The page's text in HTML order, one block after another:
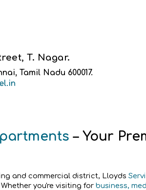
T. Nagar.
Tamil Nadu 600017.
– Your
and commercial district, Lloyds
Whether you're visiting for business,